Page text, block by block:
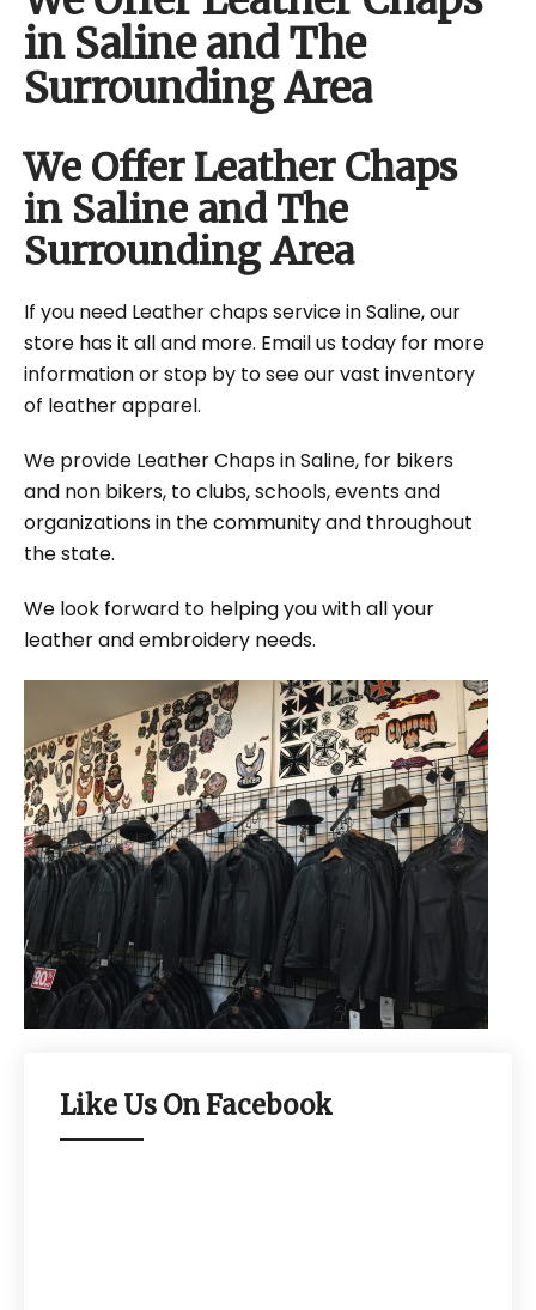
in Saline and The
Surrounding Area
We Offer Leather Chaps
in Saline and The
Surrounding Area
If you need Leather chaps service in Saline, our
store has it all and more. Email us today for more
information or stop by to see our vast inventory
of leather apparel.
We provide Leather Chaps in Saline, for bikers
and non bikers, to clubs, schools, events and
organizations in the community and throughout
the state.
We look forward to helping you with all your
leather and embroidery needs.
Like Us On Facebook